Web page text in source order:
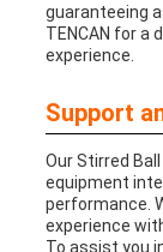
guaranteeing
TENCAN for a
experience.
Support
Our Stirred
equipment
performance.
experience
To assist you